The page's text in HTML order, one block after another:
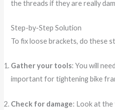
the threads if they are really
Step-by-Step Solution
To fix loose brackets, do these
Gather your tools: You will
important for tightening bike
Check for damage: Look at